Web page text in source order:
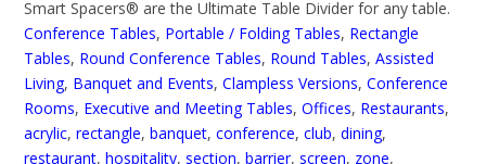
Smart Spacers® are the Ultimate Table Divider for any table.
Conference Tables, Portable / Folding Tables, Rectangle
Tables, Round Conference Tables, Round Tables,Assisted
Living, Banquet and Events,Clampless Versions,Conference
Rooms, Executive and Meeting Tables,Offices, Restaurants,
acrylic,rectangle,banquet,conference,club,dining,
restaurant,hospitality,section,barrier,screen, zone,